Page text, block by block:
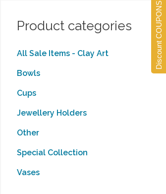
Product categories
All Sale Items - Clay Art
Bowls
Cups
Jewellery Holders
Other
Special Collection
Vases
Discount COUPONS